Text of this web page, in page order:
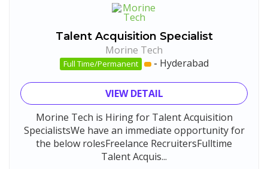
Talent Acquisition Specialist
Morine Tech
Full Time/Permanent - Hyderabad
VIEW DETAIL
Morine Tech is Hiring for Talent Acquisition
SpecialistsWe have an immediate opportunity for
the below rolesFreelance RecruitersFulltime
Talent Acquis...